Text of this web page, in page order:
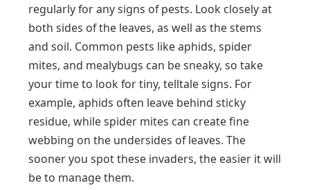
regularly for any signs of pests. Look closely at
both sides of the leaves, as well as the stems
and soil. Common pests like aphids, spider
mites, and mealybugs can be sneaky, so take
your time to look for tiny, telltale signs. For
example, aphids often leave behind sticky
residue, while spider mites can create fine
webbing on the undersides of leaves. The
sooner you spot these invaders, the easier it will
be to manage them.